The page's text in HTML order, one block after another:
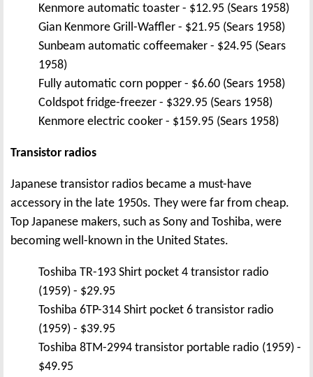
Kenmore automatic toaster - $12.95 (Sears 1958)
Gian Kenmore Grill-Waffler - $21.95 (Sears 1958)
Sunbeam automatic coffeemaker - $24.95 (Sears
1958)
Fully automatic corn popper - $6.60 (Sears 1958)
Coldspot fridge-freezer - $329.95 (Sears 1958)
Kenmore electric cooker - $159.95 (Sears 1958)
Transistor radios
Japanese transistor radios became a must-have
accessory in the late 1950s. They were far from cheap.
Top Japanese makers, such as Sony and Toshiba, were
becoming well-known in the United States.
Toshiba TR-193 Shirt pocket 4 transistor radio
(1959) - $29.95
Toshiba 6TP-314 Shirt pocket 6 transistor radio
(1959) - $39.95
Toshiba 8TM-2994 transistor portable radio (1959) -
$49.95